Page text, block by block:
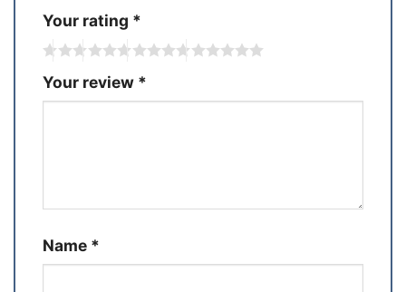
Your rating *
Your review *
Name *